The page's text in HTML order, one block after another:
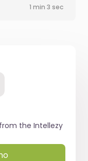
1 min 3 sec
the Intellezy